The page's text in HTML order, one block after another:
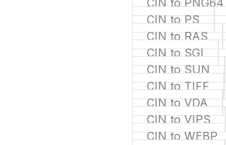
CIN to PNG64
CIN to PS
CIN to RAS
CIN to SGI
CIN to SUN
CIN to TIFF
CIN to VDA
CIN to VIPS
CIN to WEBP